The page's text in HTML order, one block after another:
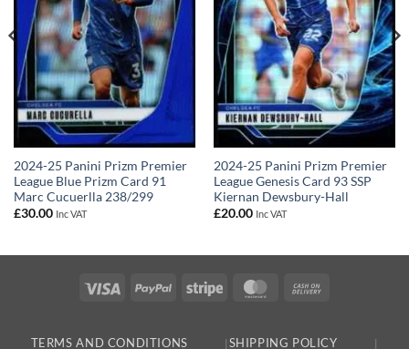
2024-25 Panini Prizm Premier
League Blue Prizm Card 91
Marc Cucuerlla 238/299
£30.00 Inc VAT
2024-25 Panini Prizm Premier
League Genesis Card 93 SSP
Kiernan Dewsbury-Hall
£20.00 Inc VAT
Visa PayPal Stripe MasterCard
TERMS AND CONDITIONS SHIPPING POLICY